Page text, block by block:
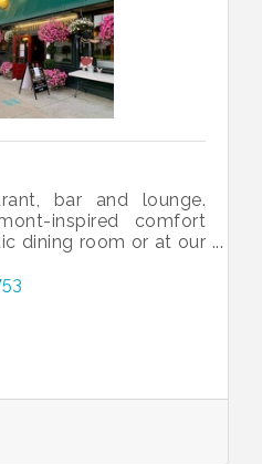
bar and lounge.
inspired comfort
dining room or at our